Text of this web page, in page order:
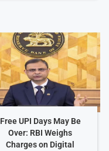
Free UPI Days May Be
Over: RBI Weighs
Charges on Digital